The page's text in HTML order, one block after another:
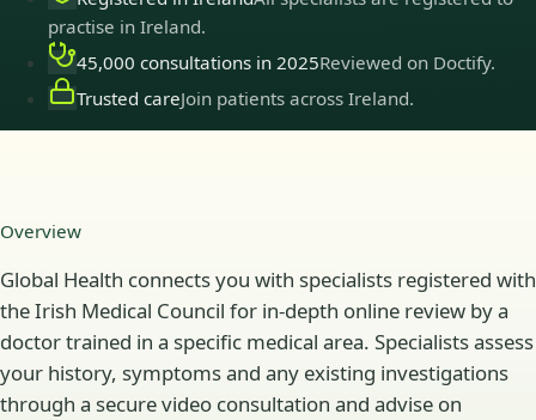
practise in Ireland.
45,000 consultations in 2025Reviewed on Doctify.
Trusted careJoin patients across Ireland.
Overview
Global Health connects you with specialists registered with
the Irish Medical Council for in-depth online review by a
doctor trained in a specific medical area. Specialists assess
your history, symptoms and any existing investigations
through a secure video consultation and advise on